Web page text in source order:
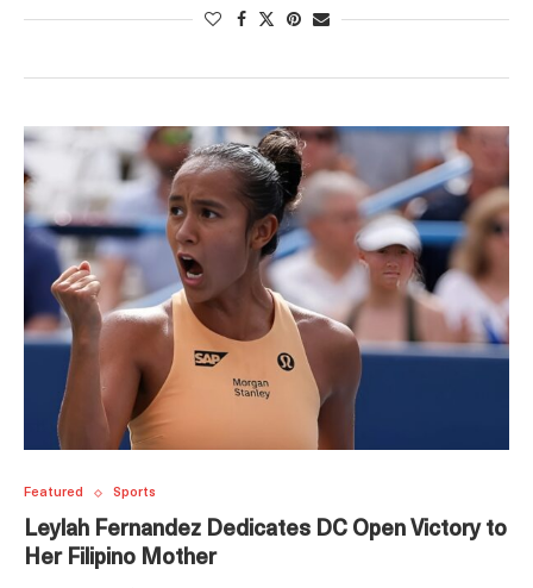
Featured Sports
Leylah Fernandez Dedicates DC Open Victory to
Her Filipino Mother